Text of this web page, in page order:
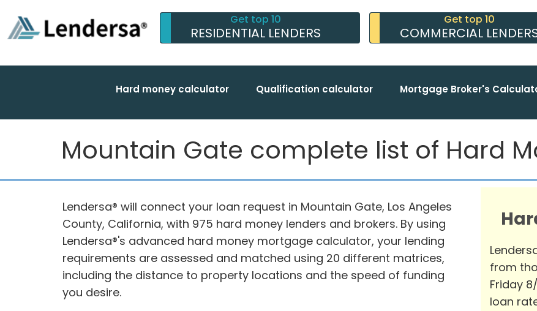
Get top 10
RESIDENTIAL LENDERS
Get top 10
COMMERCIAL
Hard money calculator Qualification calculator Mortgage Broker's
Mountain Gate complete list of Hard
Lendersa® will connect your loan request in Mountain Gate, Los Angeles
County, California, with 975 hard money lenders and brokers. By using
Lendersa®'s advanced hard money mortgage calculator, your lending
requirements are assessed and matched using 20 different matrices,
including the distance to property locations and the speed of funding
you desire.
from
Friday
loan